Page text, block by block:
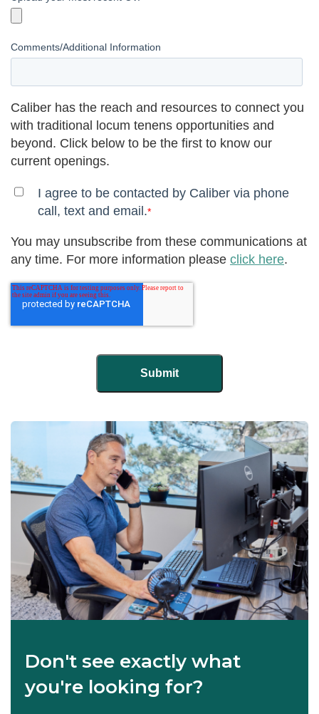
Comments/Additional Information
Caliber has the reach and resources to connect you
with traditional locum tenens opportunities and
beyond. Click below to be the first to know our
current openings.
I agree to be contacted by Caliber via phone
call, text and email.*
You may unsubscribe from these communications at
any time. For more information please click here.
Don't see exactly what
you're looking for?